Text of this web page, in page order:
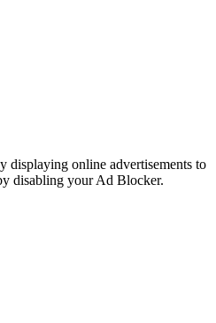
displaying online advertisements to
disabling your Ad Blocker.